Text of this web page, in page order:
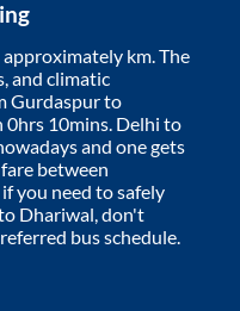
approximately km. The
and climatic
Gurdaspurto
0hrs 10mins . Delhi to
and one gets
between
if you need to safely
Dhariwal , don't
bus schedule.